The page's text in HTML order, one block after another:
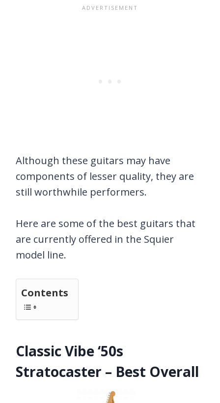
Although these guitars may have
components of lesser quality, they are
still worthwhile performers.
Here are some of the best guitars that
are currently offered in the Squier
model line.
Contents
Classic Vibe ‘50s
Stratocaster – Best Overall